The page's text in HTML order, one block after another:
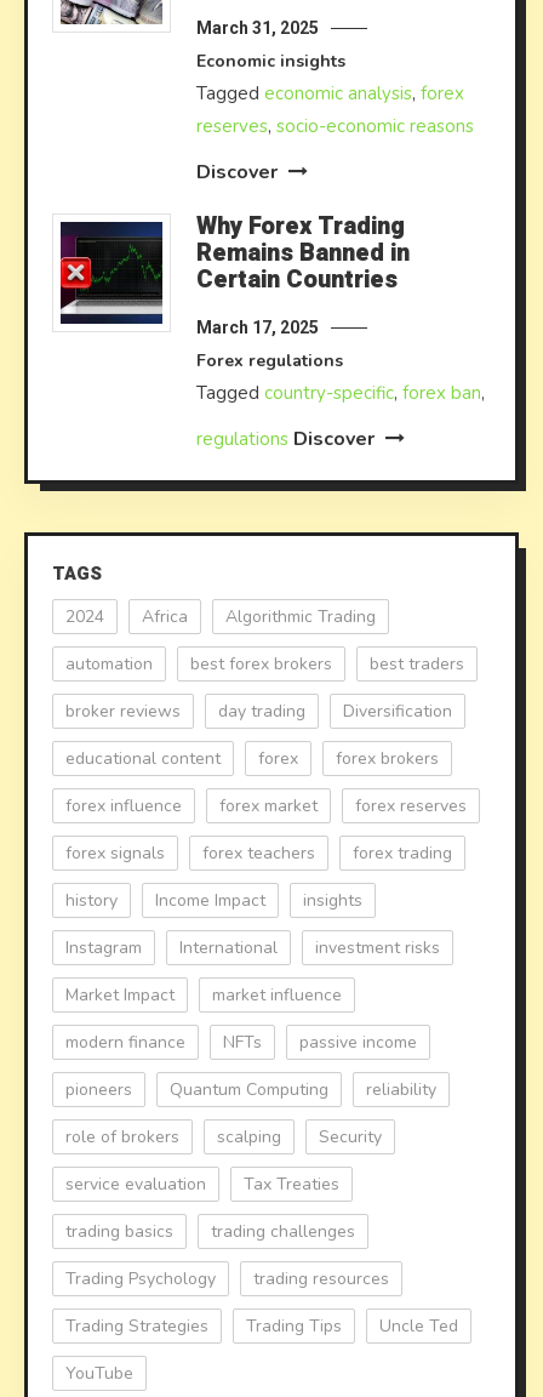
March 31, 2025
Economic insights
Taggedeconomic analysis,forex
reserves,socio-economic reasons
Discover
Why Forex Trading
Remains Banned in
Certain Countries
March 17, 2025
Forex regulations
Taggedcountry-specific,forex ban,
regulations Discover
TAGS
2024 Africa Algorithmic Trading
automation best forex brokers best traders
broker reviews day trading Diversification
educational content forex forex brokers
forex influence forex market forex reserves
forex signals forex teachers forex trading
history Income Impact insights
Instagram International investment risks
Market Impact market influence
modern finance NFTs passive income
pioneers Quantum Computing reliability
role of brokers scalping Security
service evaluation Tax Treaties
trading basics trading challenges
Trading Psychology trading resources
Trading Strategies Trading Tips Uncle Ted
YouTube